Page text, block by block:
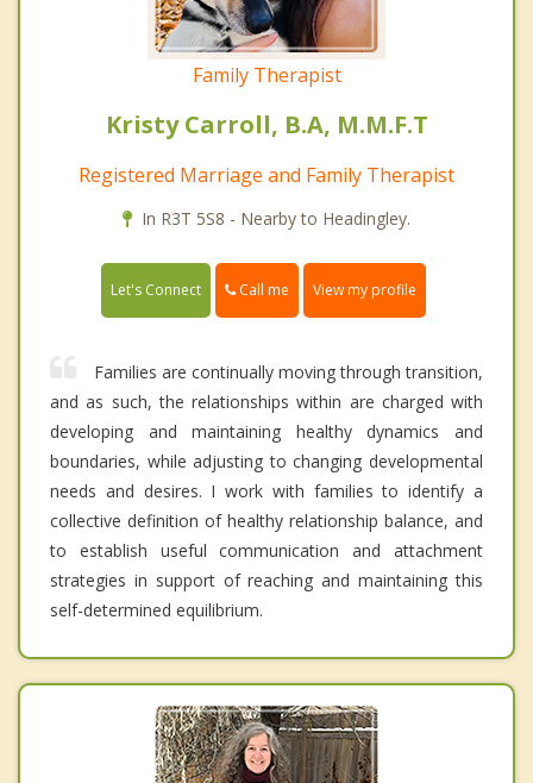
Family Therapist
Kristy Carroll, B.A, M.M.F.T
Registered Marriage and Family Therapist
In R3T 5S8 - Nearby to Headingley.
Let's Connect Call me View my profile
Families are continually moving through transition,
and as such, the relationships within are charged with
developing and maintaining healthy dynamics and
boundaries, while adjusting to changing developmental
needs and desires. I work with families to identify a
collective definition of healthy relationship balance, and
to establish useful communication and attachment
strategies in support of reaching and maintaining this
self-determined equilibrium.